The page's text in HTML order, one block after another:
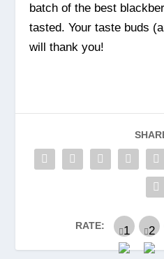
batch of the best
tasted. Your taste buds
will thank you!
RATE: